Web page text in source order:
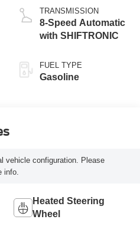
TRANSMISSION
8-Speed Automatic
with SHIFTRONIC
FUEL TYPE
Gasoline
vehicle configuration. Please
info.
Heated Steering
Wheel